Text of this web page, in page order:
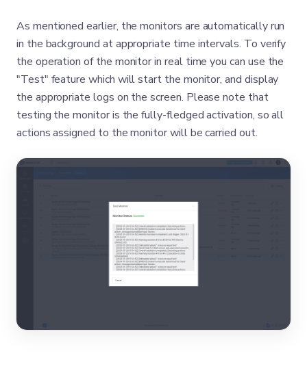
As mentioned earlier, the monitors are automatically run
in the background at appropriate time intervals. To verify
the operation of the monitor in real time you can use the
"Test" feature which will start the monitor, and display
the appropriate logs on the screen. Please note that
testing the monitor is the fully-fledged activation, so all
actions assigned to the monitor will be carried out.